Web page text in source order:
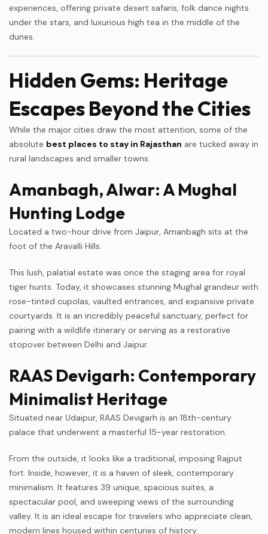
experiences, offering private desert safaris, folk dance nights
under the stars, and luxurious high tea in the middle of the
dunes.
Hidden Gems: Heritage
Escapes Beyond the Cities
While the major cities draw the most attention, some of the
absolute best places to stay in Rajasthan are tucked away in
rural landscapes and smaller towns.
Amanbagh, Alwar: A Mughal
Hunting Lodge
Located a two-hour drive from Jaipur, Amanbagh sits at the
foot of the Aravalli Hills.
This lush, palatial estate was once the staging area for royal
tiger hunts. Today, it showcases stunning Mughal grandeur with
rose-tinted cupolas, vaulted entrances, and expansive private
courtyards. It is an incredibly peaceful sanctuary, perfect for
pairing with a wildlife itinerary or serving as a restorative
stopover between Delhi and Jaipur.
RAAS Devigarh: Contemporary
Minimalist Heritage
Situated near Udaipur, RAAS Devigarh is an 18th-century
palace that underwent a masterful 15-year restoration.
From the outside, it looks like a traditional, imposing Rajput
fort. Inside, however, it is a haven of sleek, contemporary
minimalism. It features 39 unique, spacious suites, a
spectacular pool, and sweeping views of the surrounding
valley. It is an ideal escape for travelers who appreciate clean,
modern lines housed within centuries of history.